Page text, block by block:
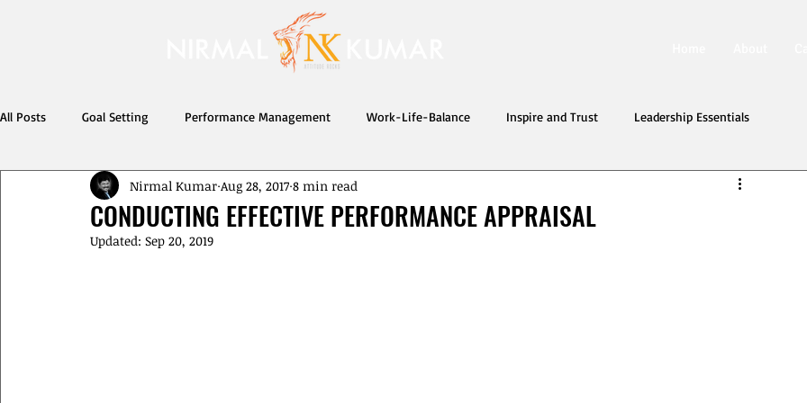
All Posts Goal Setting Performance Management Work-Life-Balance Inspire and Trust Leadership Essentials
Developing Others life
CONDUCTING EFFECTIVE PERFORMANCE APPRAISAL
Nirmal Kumar Aug 28, 2017 8 min read
Updated: Sep 20, 2019